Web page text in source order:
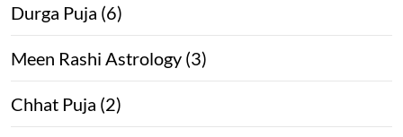
Durga Puja (6)
Meen Rashi Astrology (3)
Chhat Puja (2)